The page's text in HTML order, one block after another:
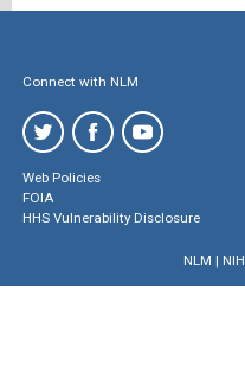
Connect with NLM
Web Policies
FOIA
HHS Vulnerability Disclosure
NLM | NIH